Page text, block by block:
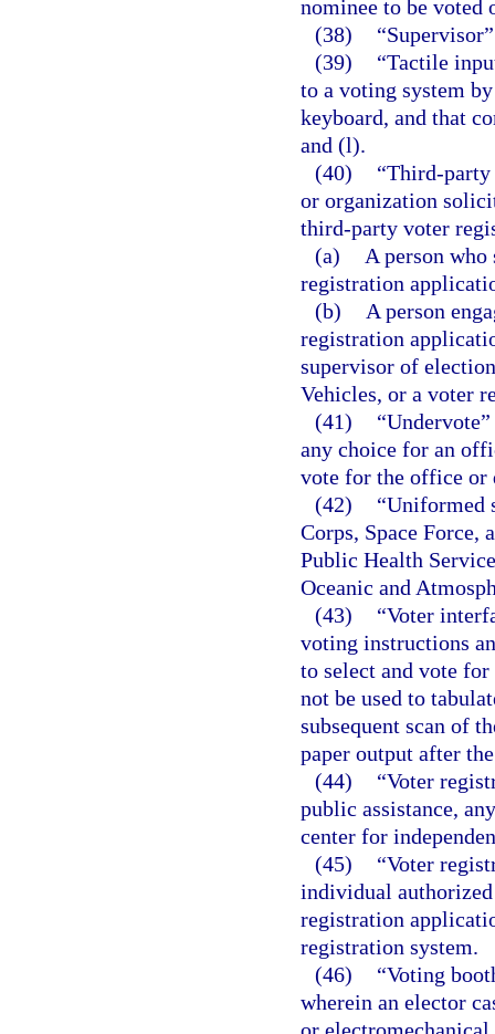
nominee to be voted
(38)
(39)
“Tactile
to a voting system
keyboard, and that
and (l).
(40)
“Third-party
or organization
third-party voter
(a)
A person
registration
(b)
A person
registration
supervisor of
Vehicles, or a voter
(41)
any choice for an
vote for the office or
(42)
“Uniformed
Corps, Space Force,
Public Health
Oceanic and
(43)
“Voter
voting instructions
to select and vote
not be used to
subsequent scan of
paper output after
(44)
“Voter
public assistance,
center for
(45)
“Voter
individual
registration
registration system.
(46)
“Voting
wherein an elector